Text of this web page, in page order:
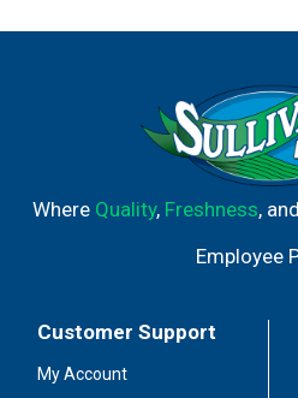
Where Quality, Freshness, and
Employee
Customer Support
My Account